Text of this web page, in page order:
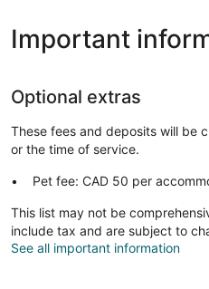
Important
Optional extras
These fees and deposits will be
or the time of service.
Pet fee: CAD 50 per
This list may not be
include tax and are subject to
See all important information